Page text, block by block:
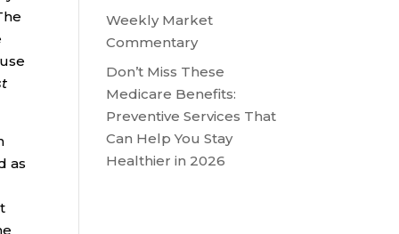
as
Weekly Market
Commentary
Don’t Miss These
Medicare Benefits:
Preventive Services That
Can Help You Stay
Healthier in 2026